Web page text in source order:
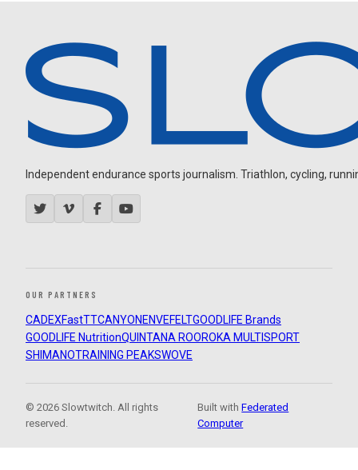
Independent endurance sports journalism. Triathlon, cycling,
OUR PARTNERS
CADEXFastTTCANYON ENVEFELTGOODLIFE Brands
GOODLIFE NutritionQUINTANA ROOROKA MULTISPORT
SHIMANOTRAINING PEAKSWOVE
© 2026 Slowtwitch. All rights
reserved.
Built withFederated
Computer